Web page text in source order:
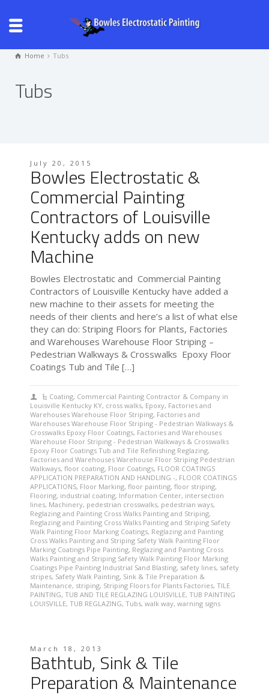
Home Tubs
Tubs
July 20, 2015
Bowles Electrostatic &
Commercial Painting
Contractors of Louisville
Kentucky adds on new
Machine
Bowles Electrostatic and Commercial Painting
Contractors of Louisville Kentucky have added a
new machine to their assets for meeting the
needs of their clients and here’s a list of what else
they can do: Striping Floors for Plants, Factories
and Warehouses Warehouse Floor Striping –
Pedestrian Walkways & Crosswalks Epoxy Floor
Coatings Tub and Tile […]
Coating, Commercial Painting Contractor & Company in
Louisville Kentucky KY, cross walks, Epoxy, Factories and
Warehouses Warehouse Floor Striping, Factories and
Warehouses Warehouse Floor Striping - Pedestrian Walkways &
Crosswalks Epoxy Floor Coatings, Factories and Warehouses
Warehouse Floor Striping - Pedestrian Walkways & Crosswalks
Epoxy Floor Coatings Tub and Tile Refinishing Reglazing,
Factories and Warehouses Warehouse Floor Striping Pedestrian
Walkways, floor coating, Floor Coatings, FLOOR COATINGS
APPLICATION PREPARATION AND HANDLING -, FLOOR COATINGS
APPLICATIONS, Floor Marking, floor painting, floor striping,
Flooring, industrial coating, Information Center, intersection
lines, Machinery, pedestrian crosswalks, pedestrian ways,
Reglazing and Painting Cross Walks Painting and Striping,
Reglazing and Painting Cross Walks Painting and Striping Safety
Walk Painting Floor Marking Coatings, Reglazing and Painting
Cross Walks Painting and Striping Safety Walk Painting Floor
Marking Coatings Pipe Painting, Reglazing and Painting Cross
Walks Painting and Striping Safety Walk Painting Floor Marking
Coatings Pipe Painting Industrial Sand Blasting, safety lines, safety
stripes, Safety Walk Painting, Sink & Tile Preparation &
Maintenance, striping, Striping Floors for Plants Factories, TILE
PAINTING, TUB AND TILE REGLAZING LOUISVILLE, TUB PAINTING
LOUISVILLE, TUB REGLAZING, Tubs, walk way, warning signs
March 18, 2013
Bathtub, Sink & Tile
Preparation & Maintenance